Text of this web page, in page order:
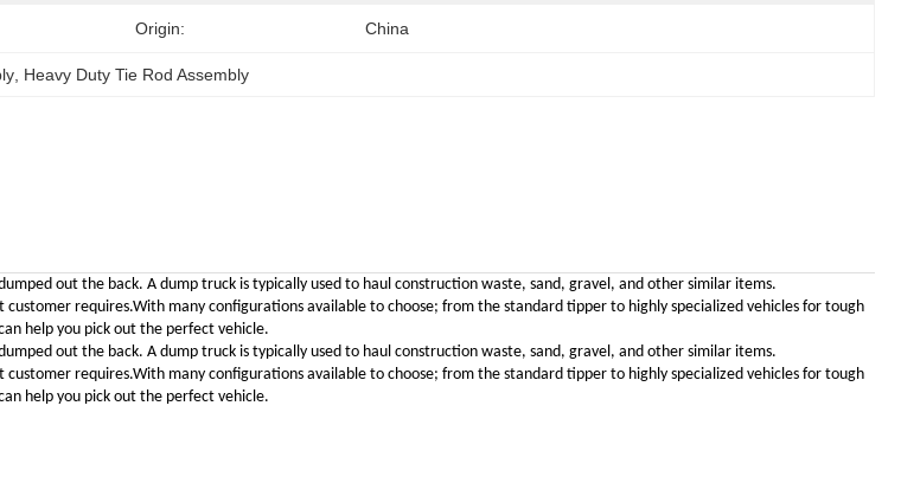
Origin: China
Heavy Duty Tie Rod Assembly
out the back. A dump truck is typically used to haul construction waste, sand, gravel, and other similar items.
requires.With many configurations available to choose; from the standard tipper to highly specialized vehicles for tough
help you pick out the perfect vehicle.
out the back. A dump truck is typically used to haul construction waste, sand, gravel, and other similar items.
requires.With many configurations available to choose; from the standard tipper to highly specialized vehicles for tough
help you pick out the perfect vehicle.